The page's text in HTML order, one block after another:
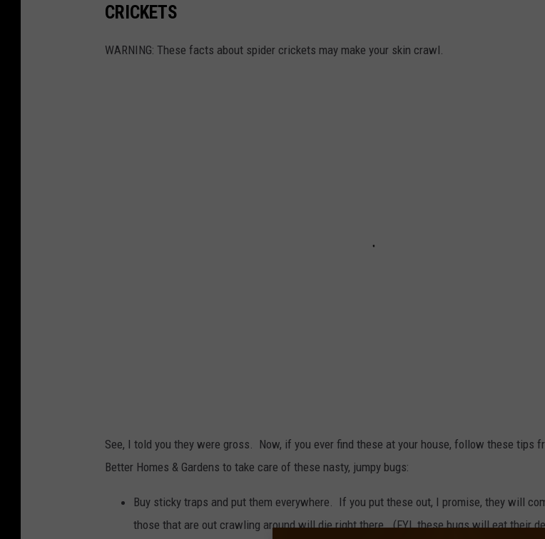
CRICKETS
WARNING: These facts about spider crickets may make your skin crawl.
See, I told you they were gross. Now, if you ever find these at your house, follow these tips
Better Homes & Gardens to take care of these nasty, jumpy bugs:
Buy sticky traps and put them everywhere. If you put these out, I promise, they will
those that are out crawling around will die right there. (FYI, these bugs will eat their